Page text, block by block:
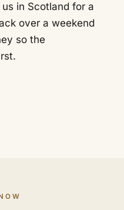
in Scotland for a
over a weekend
so the